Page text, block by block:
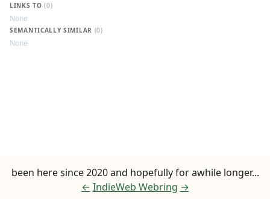
LINKS TO(0)
None
SEMANTICALLY SIMILAR (0)
None
been here since 2020 and hopefully for awhile longer...
← IndieWeb Webring →